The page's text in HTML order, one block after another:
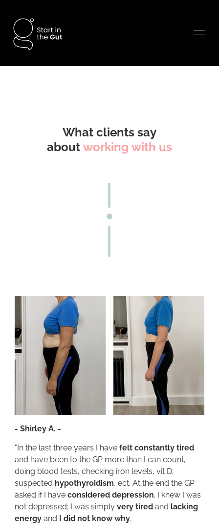
What clients say
about working with us
- Shirley A. -
"In the last three years I have felt constantly tired
and have been to the GP more than I can count,
doing blood tests, checking iron levels, vit D,
suspected hypothyroidism, ect. At the end the GP
asked if I have considered depression. I knew I was
not depressed; I was simply very tired and lacking
energy and I did not know why.